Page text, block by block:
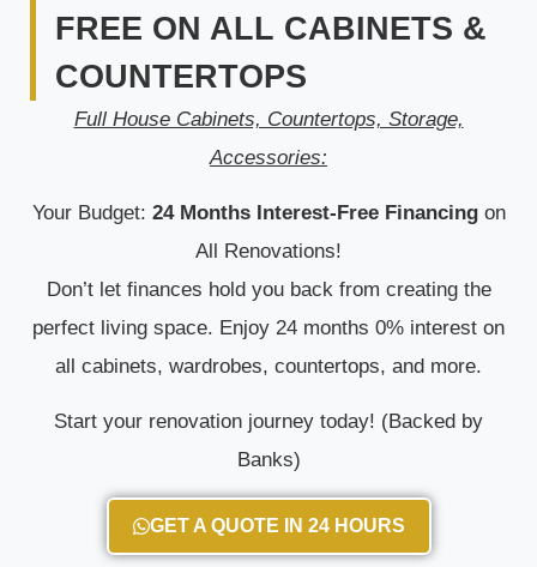
FREE ON ALL CABINETS &
COUNTERTOPS
Full House Cabinets, Countertops, Storage,
Accessories:
Your Budget: 24 Months Interest-Free Financingon
All Renovations!
Don’t let finances hold you back from creating the
perfect living space. Enjoy 24 months 0% interest on
all cabinets, wardrobes, countertops, and more.
Start your renovation journey today! (Backed by
Banks)
GET A QUOTE IN 24 HOURS